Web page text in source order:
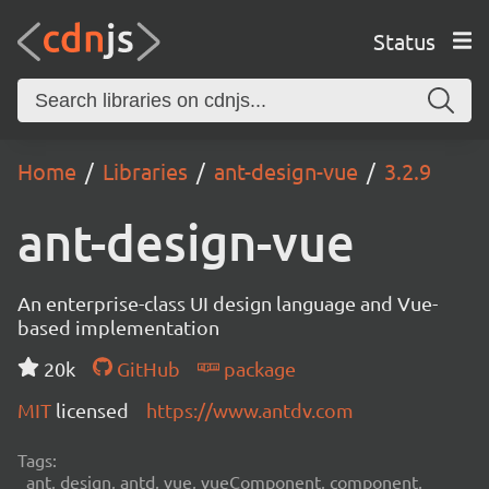
Status
Home Libraries ant-design-vue 3.2.9
ant-design-vue
An enterprise-class UI design language and Vue-
based implementation
20k
GitHub
package
MIT licensed https://www.antdv.com
Tags:
ant, design, antd, vue, vueComponent, component,